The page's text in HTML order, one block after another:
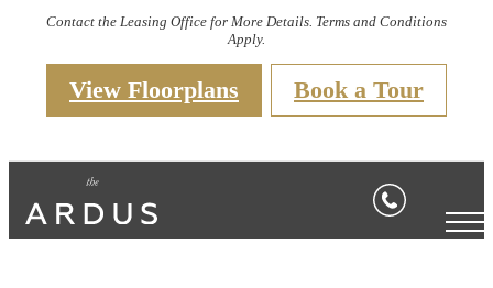
Contact the Leasing Office for More Details. Terms and Conditions
Apply.
View Floorplans Book a Tour